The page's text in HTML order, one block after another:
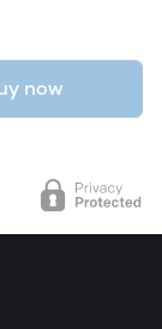
now